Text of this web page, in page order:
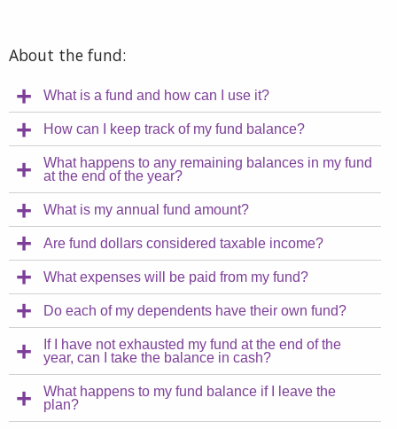
About the fund:
What is a fund and how can I use it?
How can I keep track of my fund balance?
What happens to any remaining balances in my fund
at the end of the year?
What is my annual fund amount?
Are fund dollars considered taxable income?
What expenses will be paid from my fund?
Do each of my dependents have their own fund?
If I have not exhausted my fund at the end of the
year, can I take the balance in cash?
What happens to my fund balance if I leave the
plan?